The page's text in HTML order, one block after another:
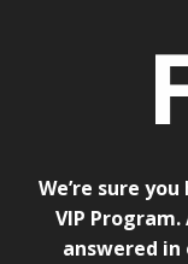
We’re sure
VIP
answered in